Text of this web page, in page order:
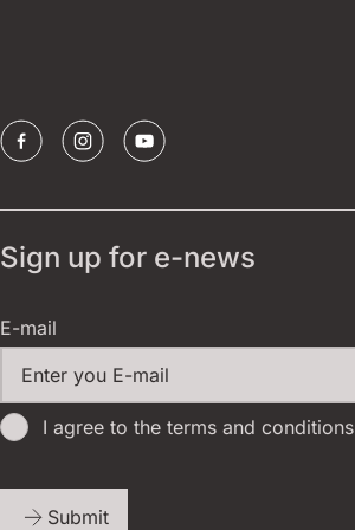
Sign up for e-news
E-mail
I agree to the terms and conditions
Submit